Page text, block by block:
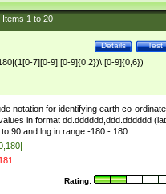
1to 20
Test
Details
7][0-9]|[0-9]{0,2})\.[0-9]{0,6})
notation for identifying earth co-
in format dd.dddddd,ddd.dddddd
90 and lng in range -180 - 180
Rating: